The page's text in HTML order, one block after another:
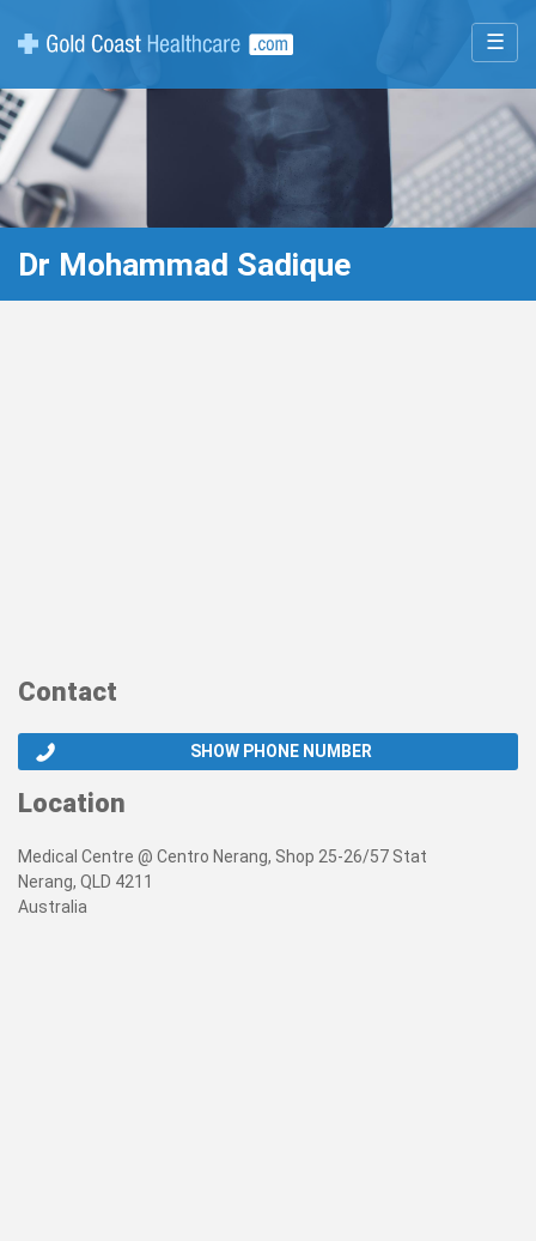
☰
Dr Mohammad Sadique
Contact
SHOW PHONE NUMBER
Location
Medical Centre @ Centro Nerang, Shop 25-26/57 Stat
Nerang, QLD 4211
Australia